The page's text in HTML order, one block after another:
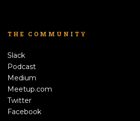
THE COMMUNITY
Slack
Podcast
Medium
Meetup.com
Twitter
Facebook